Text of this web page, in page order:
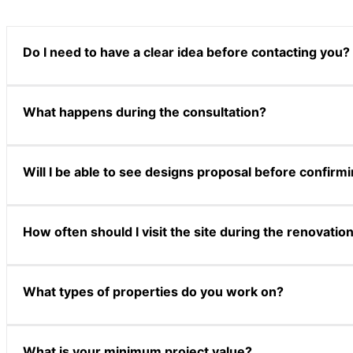
Do I need to have a clear idea before contacting you?
Not at all. Many clients come to us with only a general
What happens during the consultation?
The consultation is a relaxed conversation where we
Will I be able to see designs proposal before
Yes. During our proposal stage, we present a curated
How often should I visit the site during the
Our designer carries out regular site supervision and
What types of properties do you work on?
We work across HDB homes, condominiums, landed